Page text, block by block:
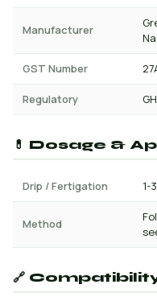
Manufacturer
GST Number
Regulatory
💊 Dosage &
Drip / Fertigation 1-
Method
🔗